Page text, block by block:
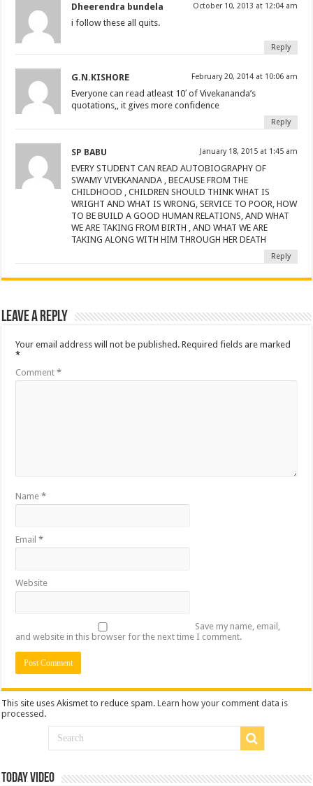
Dheerendra bundela October 10, 2013 at 12:04 am
i follow these all quits.
Reply
G.N.KISHORE February 20, 2014 at 10:06 am
Everyone can read atleast 10′ of Vivekananda’s
quotations,, it gives more confidence
Reply
SP BABU January 18, 2015 at 1:45 am
EVERY STUDENT CAN READ AUTOBIOGRAPHY OF
SWAMY VIVEKANANDA , BECAUSE FROM THE
CHILDHOOD , CHILDREN SHOULD THINK WHAT IS
WRIGHT AND WHAT IS WRONG, SERVICE TO POOR, HOW
TO BE BUILD A GOOD HUMAN RELATIONS, AND WHAT
WE ARE TAKING FROM BIRTH , AND WHAT WE ARE
TAKING ALONG WITH HIM THROUGH HER DEATH
Reply
Leave a Reply
Your email address will not be published. Required fields are marked
*
Comment*
Name*
Email*
Website
Save my name, email,
and website in this browser for the next time I comment.
This site uses Akismet to reduce spam.Learn how your comment data is
processed.
Today Video